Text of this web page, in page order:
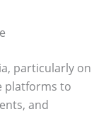
particularly on
platforms to
and